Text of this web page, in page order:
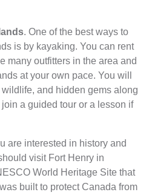
. One of the best ways to
is by kayaking. You can rent
many outfitters in the area and
at your own pace. You will
and hidden gems along
a guided tour or a lesson if
are interested in history and
visit Fort Henry in
World Heritage Site that
built to protect Canada from